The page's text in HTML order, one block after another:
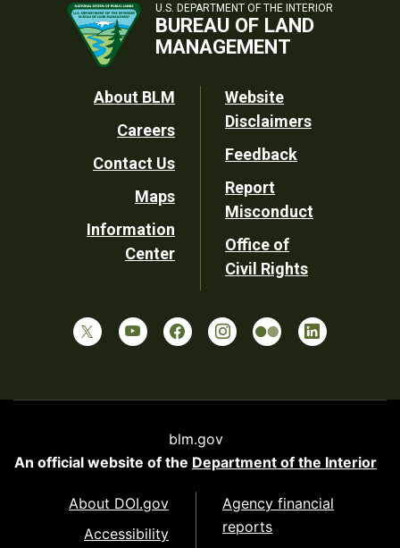
U.S. DEPARTMENT OF THE INTERIOR
BUREAU OF LAND
MANAGEMENT
Footer
Utility
About BLM
Careers
Contact Us
Maps
Information
Center
Website
Disclaimers
Feedback
Report
Misconduct
Office of
Civil Rights
blm.gov
An official website of the Department of the Interior
About DOI.gov
Accessibility
Agency financial
reports